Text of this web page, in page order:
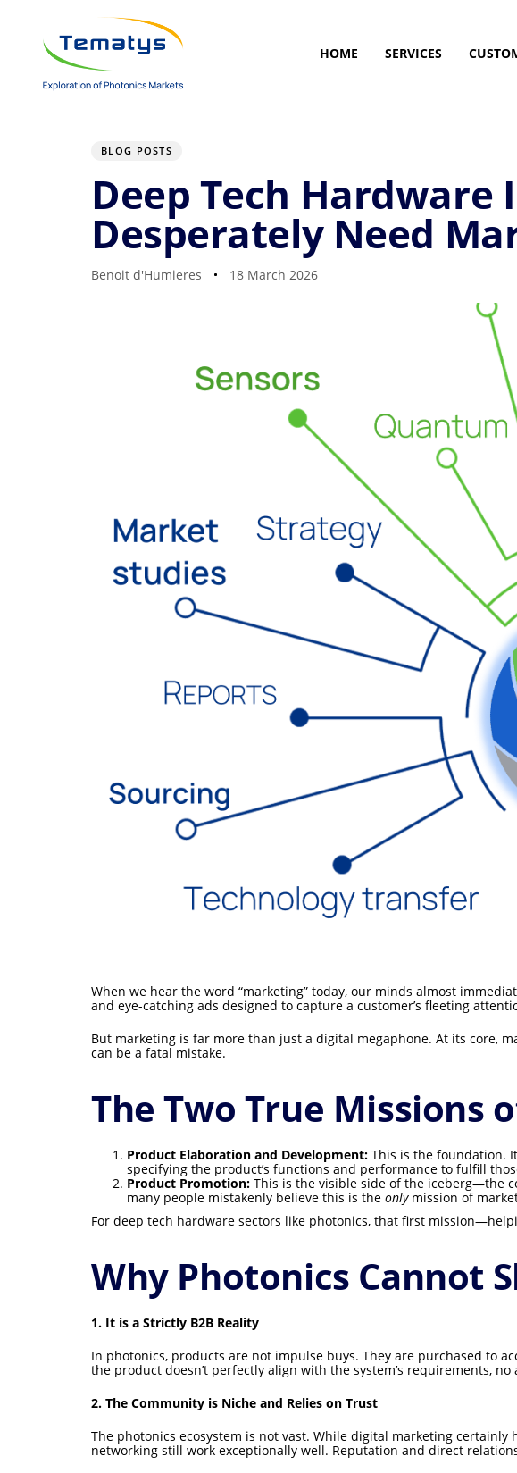
primary
navigation
HOME SERVICES
BLOG POSTS
Deep Tech
Desperately Need
Benoit d'Humieres 18 March 2026
When we hear the word “marketing” today, our minds almost
and eye-catching ads designed to capture a customer’s fleeting
But marketing is far more than just a digital megaphone. At its core,
can be a fatal mistake.
The Two True Missions
Product Elaboration and Development: This is the foundation.
specifying the product’s functions and performance to fulfill
Product Promotion: This is the visible side of the iceberg—the
many people mistakenly believe this is the onlymission of
For deep tech hardware sectors like photonics, that first
Why Photonics Cannot
1. It is a Strictly B2B Reality
In photonics, products are not impulse buys. They are purchased to
the product doesn’t perfectly align with the system’s requirements,
2. The Community is Niche and Relies on Trust
The photonics ecosystem is not vast. While digital marketing
networking still work exceptionally well. Reputation and direct